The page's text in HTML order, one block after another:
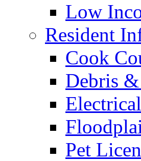
Low
Resident
Cook
Debris
Pet